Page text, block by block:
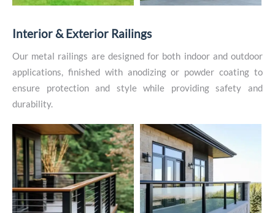
Interior& Exterior Railings
Our metal railings are designed for both indoor and outdoor
applications, finished with anodizing or powder coating to
ensure protection and style while providing safety and
durability.